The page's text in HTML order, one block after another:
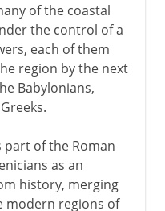
of the coastal
the control of a
each of them
region by the next
Babylonians,
part of the Roman
as an
history, merging
modern regions of